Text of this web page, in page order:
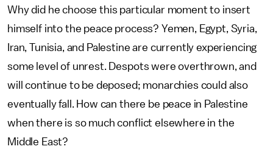
Why did he choose this particular moment to insert
himself into the peace process? Yemen, Egypt, Syria,
Iran, Tunisia, and Palestine are currently experiencing
some level of unrest. Despots were overthrown, and
will continue to be deposed; monarchies could also
eventually fall. How can there be peace in Palestine
when there is so much conflict elsewhere in the
Middle East?